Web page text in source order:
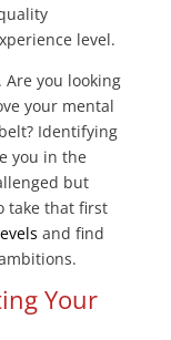
level.
you looking
your mental
Identifying
you in the
but
take that first
and find
Your